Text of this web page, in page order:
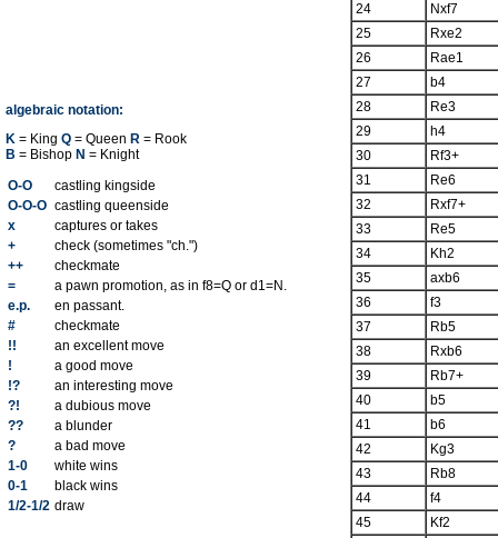
algebraic notation:
K = King Q = Queen R = Rook
B = Bishop N = Knight
O-O
castling kingside
O-O-O castling queenside
x
captures or takes
+
check (sometimes "ch.")
++
checkmate
=
a pawn promotion, as in f8=Q or d1=N.
e.p.
en passant.
#
checkmate
!!
an excellent move
!
a good move
!?
an interesting move
?!
a dubious move
??
a blunder
?
a bad move
1-0
white wins
0-1
black wins
1/2-1/2 draw
24
Nxf7
25
Rxe2
26
Rae1
27
b4
28
Re3
29
h4
30
Rf3+
31
Re6
32
Rxf7+
33
Re5
34
Kh2
35
axb6
36
f3
37
Rb5
38
Rxb6
39
Rb7+
40
b5
41
b6
42
Kg3
43
Rb8
44
f4
45
Kf2